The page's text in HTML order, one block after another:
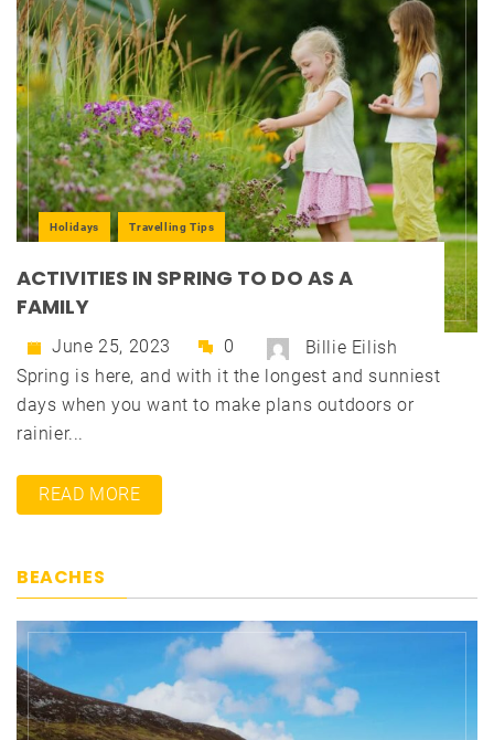
Holidays Travelling Tips
ACTIVITIES IN SPRING TO DO AS A
FAMILY
June 25, 2023 0
Billie Eilish
Spring is here, and with it the longest and sunniest
days when you want to make plans outdoors or
rainier...
READ MORE
BEACHES